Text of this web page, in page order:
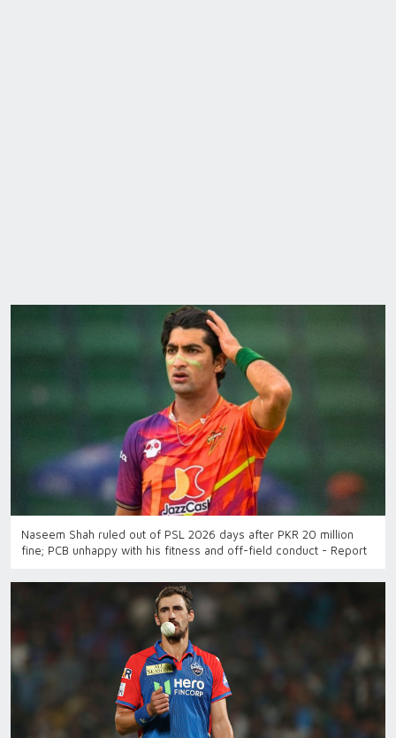
Naseem Shah ruled out of PSL 2026 days after PKR 20 million
fine; PCB unhappy with his fitness and off-field conduct - Report